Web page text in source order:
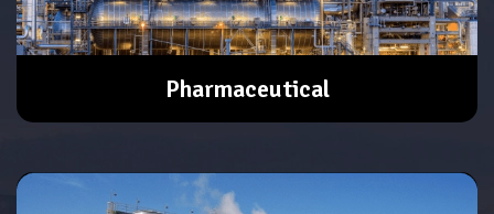
Pharmaceutical